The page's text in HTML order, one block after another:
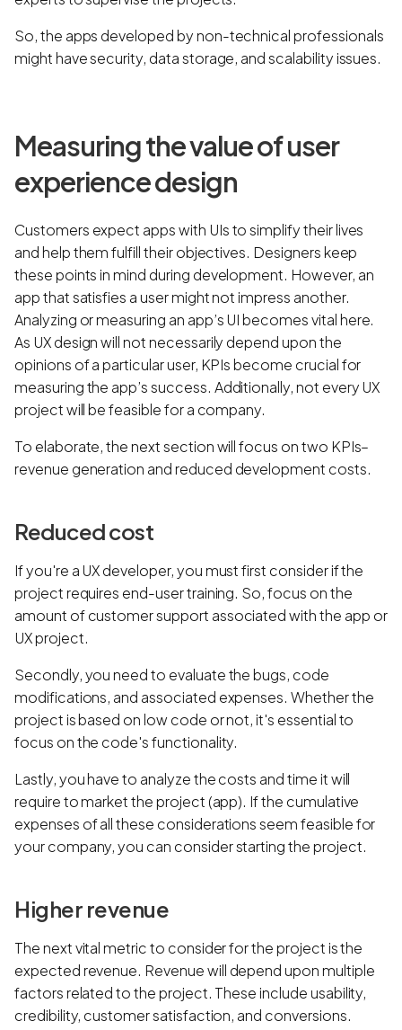
So, the apps developed by non-technical professionals
might have security, data storage, and scalability issues.
Measuring the value of user
experience design
Customers expect apps with UIs to simplify their lives
and help them fulfill their objectives. Designers keep
these points in mind during development. However, an
app that satisfies a user might not impress another.
Analyzing or measuring an app’s UI becomes vital here.
As UX design will not necessarily depend upon the
opinions of a particular user, KPIs become crucial for
measuring the app’s success. Additionally, not every UX
project will be feasible for a company.
To elaborate, the next section will focus on two KPIs–
revenue generation and reduced development costs.
Reduced cost
If you're a UX developer, you must first consider if the
project requires end-user training. So, focus on the
amount of customer support associated with the app or
UX project.
Secondly, you need to evaluate the bugs, code
modifications, and associated expenses. Whether the
project is based on low code or not, it's essential to
focus on the code's functionality.
Lastly, you have to analyze the costs and time it will
require to market the project (app). If the cumulative
expenses of all these considerations seem feasible for
your company, you can consider starting the project.
Higher revenue
The next vital metric to consider for the project is the
expected revenue. Revenue will depend upon multiple
factors related to the project. These include usability,
credibility, customer satisfaction, and conversions.